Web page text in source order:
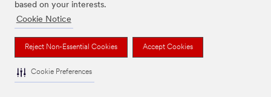
based on your interests.
Cookie Notice
Reject Non-Essential Cookies Accept Cookies
Cookie Preferences